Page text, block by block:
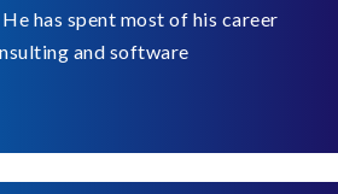
has spent most of his career
and software